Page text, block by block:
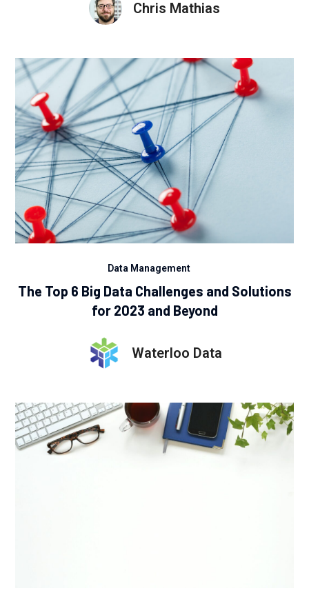
Chris Mathias
Data Management
The Top 6 Big Data Challenges and Solutions
for 2023 and Beyond
Waterloo Data